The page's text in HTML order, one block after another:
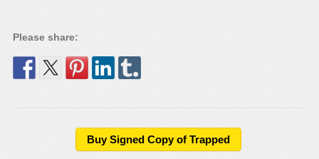
Please share:
Buy Signed Copy of Trapped